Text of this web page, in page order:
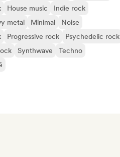
House music
Indie rock
metal Minimal
Noise
Progressive rock
Psychedelic rock
Synthwave
Techno